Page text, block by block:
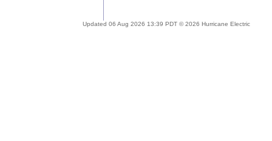
Updated 06 Aug 2026 13:39 PDT © 2026 Hurricane Electric